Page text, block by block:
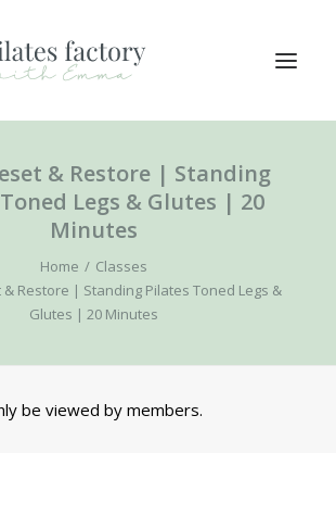
& Restore | Standing
Legs & Glutes | 20
Minutes
Home
Classes
& Restore | Standing Pilates Toned Legs &
Glutes | 20 Minutes
be viewed by members.